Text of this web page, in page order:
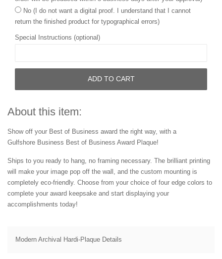
No (I do not want a digital proof. I understand that I cannot
return the finished product for typographical errors)
Special Instructions (optional)
ADD TO CART
About this item:
Show off your Best of Business award the right way, with a
Gulfshore Business Best of Business Award Plaque!
Ships to you ready to hang, no framing necessary. The brilliant printing
will make your image pop off the wall, and the custom mounting is
completely eco-friendly. Choose from your choice of four edge colors to
complete your award keepsake and start displaying your
accomplishments today!
Modern Archival Hardi-Plaque Details